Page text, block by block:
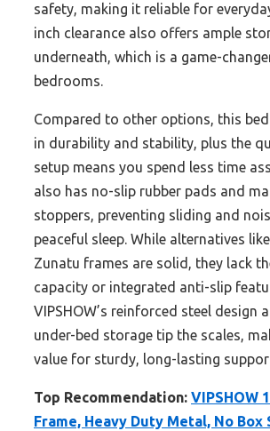
safety, making it reliable for
inch clearance also offers ample
underneath, which is a game-
bedrooms.
Compared to other options, this
in durability and stability, plus the
setup means you spend less time
also has no-slip rubber pads and
stoppers, preventing sliding and
peaceful sleep. While alternatives
Zunatu frames are solid, they lack
capacity or integrated anti-slip
VIPSHOW’s reinforced steel design
under-bed storage tip the scales,
value for sturdy, long-lasting
Top Recommendation: VIPSHOW
Frame, Heavy Duty Metal, No Box